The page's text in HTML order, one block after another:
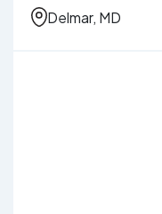
Delmar, MD